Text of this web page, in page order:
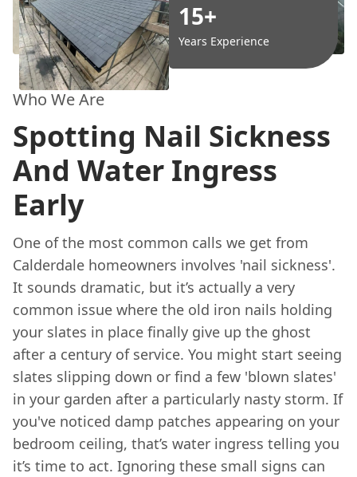
15+
Years Experience
Who We Are
Spotting Nail Sickness
And Water Ingress
Early
One of the most common calls we get from
Calderdale homeowners involves 'nail sickness'.
It sounds dramatic, but it’s actually a very
common issue where the old iron nails holding
your slates in place finally give up the ghost
after a century of service. You might start seeing
slates slipping down or find a few 'blown slates'
in your garden after a particularly nasty storm. If
you've noticed damp patches appearing on your
bedroom ceiling, that’s water ingress telling you
it’s time to act. Ignoring these small signs can